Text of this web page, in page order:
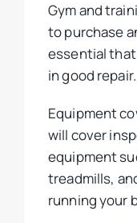
Gym and
to purchase
essential that
in good repair.
Equipment
will cover
equipment
treadmills,
running your